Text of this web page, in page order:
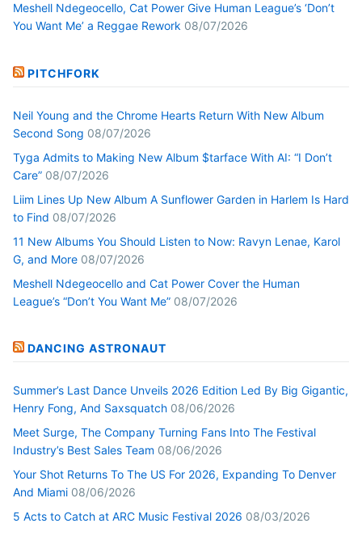
Meshell Ndegeocello, Cat Power Give Human League’s ‘Don’t
You Want Me’ a Reggae Rework 08/07/2026
PITCHFORK
Neil Young and the Chrome Hearts Return With New Album
Second Song 08/07/2026
Tyga Admits to Making New Album $tarface With AI: “I Don’t
Care” 08/07/2026
Liim Lines Up New Album A Sunflower Garden in Harlem Is Hard
to Find 08/07/2026
11 New Albums You Should Listen to Now: Ravyn Lenae, Karol
G, and More 08/07/2026
Meshell Ndegeocello and Cat Power Cover the Human
League’s “Don’t You Want Me” 08/07/2026
DANCING ASTRONAUT
Summer’s Last Dance Unveils 2026 Edition Led By Big Gigantic,
Henry Fong, And Saxsquatch 08/06/2026
Meet Surge, The Company Turning Fans Into The Festival
Industry’s Best Sales Team 08/06/2026
Your Shot Returns To The US For 2026, Expanding To Denver
And Miami 08/06/2026
5 Acts to Catch at ARC Music Festival 2026 08/03/2026